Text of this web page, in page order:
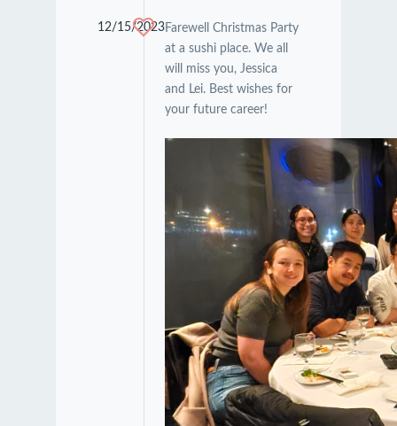
12/15/2023Farewell Christmas Party
at a sushi place. We all
will miss you, Jessica
and Lei. Best wishes for
your future career!